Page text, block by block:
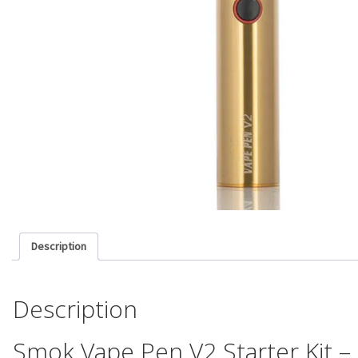
Description
Description
Smok Vape Pen V2 Starter Kit